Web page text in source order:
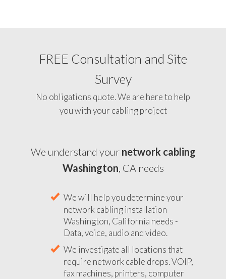
FREE Consultation and Site
Survey
No obligations quote. We are here to help
you with your cabling project
We understand your network cabling
Washington, CA needs
We will help you determine your
network cabling installation
Washington, California needs -
Data, voice, audio and video.
We investigate all locations that
require network cable drops. VOIP,
fax machines, printers, computer